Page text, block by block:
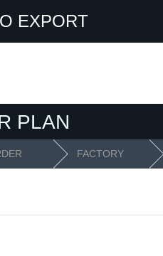
EXPORT
PLAN
FACTORY